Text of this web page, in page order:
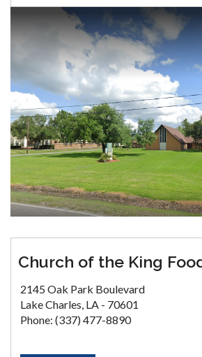
Church of the King
2145 Oak Park Boulevard
Lake Charles, LA - 70601
Phone: (337) 477-8890